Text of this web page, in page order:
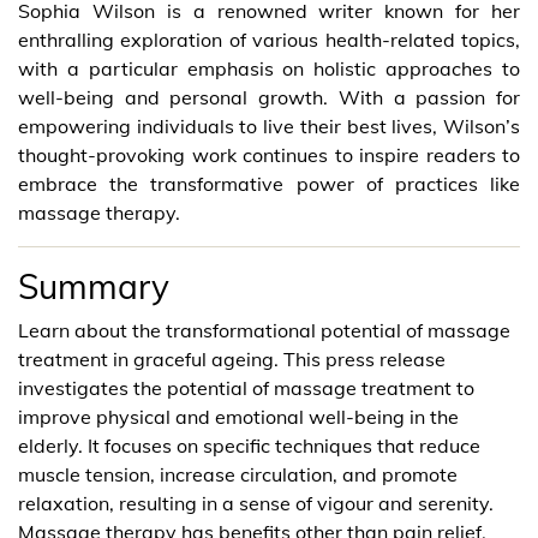
Sophia Wilson is a renowned writer known for her
enthralling exploration of various health-related topics,
with a particular emphasis on holistic approaches to
well-being and personal growth. With a passion for
empowering individuals to live their best lives, Wilson’s
thought-provoking work continues to inspire readers to
embrace the transformative power of practices like
massage therapy.
Summary
Learn about the transformational potential of massage
treatment in graceful ageing. This press release
investigates the potential of massage treatment to
improve physical and emotional well-being in the
elderly. It focuses on specific techniques that reduce
muscle tension, increase circulation, and promote
relaxation, resulting in a sense of vigour and serenity.
Massage therapy has benefits other than pain relief,